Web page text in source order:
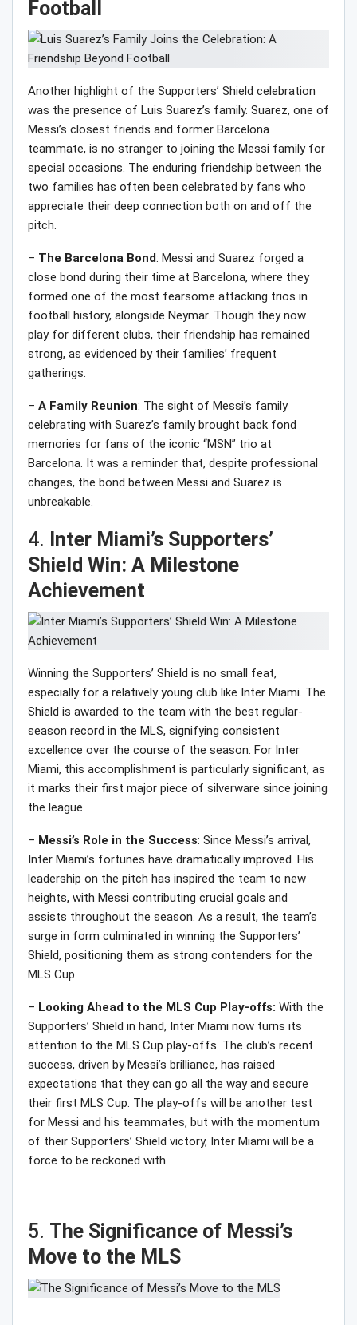
Football
Another highlight of the Supporters’ Shield celebration
was the presence of Luis Suarez’s family. Suarez, one of
Messi’s closest friends and former Barcelona
teammate, is no stranger to joining the Messi family for
special occasions. The enduring friendship between the
two families has often been celebrated by fans who
appreciate their deep connection both on and off the
pitch.
– The Barcelona Bond: Messi and Suarez forged a
close bond during their time at Barcelona, where they
formed one of the most fearsome attacking trios in
football history, alongside Neymar. Though they now
play for different clubs, their friendship has remained
strong, as evidenced by their families’ frequent
gatherings.
– A Family Reunion: The sight of Messi’s family
celebrating with Suarez’s family brought back fond
memories for fans of the iconic “MSN” trio at
Barcelona. It was a reminder that, despite professional
changes, the bond between Messi and Suarez is
unbreakable.
4. Inter Miami’s Supporters’
Shield Win: A Milestone
Achievement
Winning the Supporters’ Shield is no small feat,
especially for a relatively young club like Inter Miami. The
Shield is awarded to the team with the best regular-
season record in the MLS, signifying consistent
excellence over the course of the season. For Inter
Miami, this accomplishment is particularly significant, as
it marks their first major piece of silverware since joining
the league.
– Messi’s Role in the Success: Since Messi’s arrival,
Inter Miami’s fortunes have dramatically improved. His
leadership on the pitch has inspired the team to new
heights, with Messi contributing crucial goals and
assists throughout the season. As a result, the team’s
surge in form culminated in winning the Supporters’
Shield, positioning them as strong contenders for the
MLS Cup.
– Looking Ahead to the MLS Cup Play-offs: With the
Supporters’ Shield in hand, Inter Miami now turns its
attention to the MLS Cup play-offs. The club’s recent
success, driven by Messi’s brilliance, has raised
expectations that they can go all the way and secure
their first MLS Cup. The play-offs will be another test
for Messi and his teammates, but with the momentum
of their Supporters’ Shield victory, Inter Miami will be a
force to be reckoned with.
5. The Significance of Messi’s
Move to the MLS